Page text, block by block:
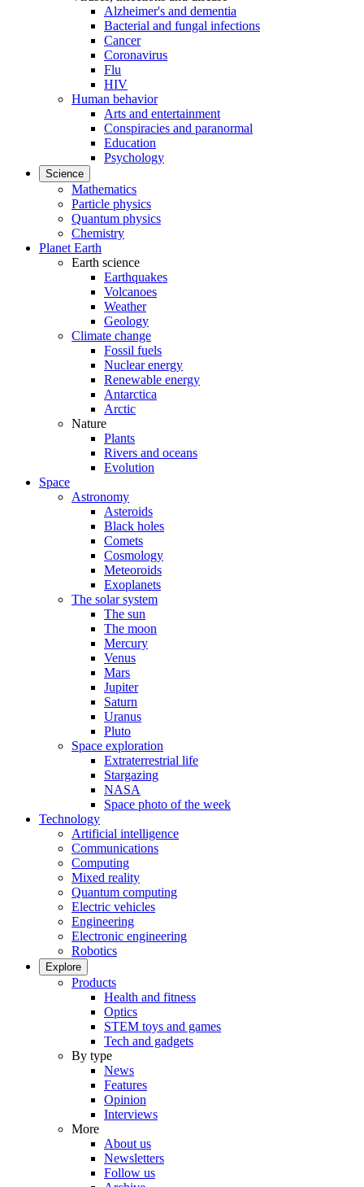
Alzheimer's and dementia
Bacterial and fungal infections
Cancer
Coronavirus
Flu
HIV
Human behavior
Arts and entertainment
Conspiracies and paranormal
Education
Psychology
Science
Mathematics
Particle physics
Quantum physics
Chemistry
Planet Earth
Earth science
Earthquakes
Volcanoes
Weather
Geology
Climate change
Fossil fuels
Nuclear energy
Renewable energy
Antarctica
Arctic
Nature
Plants
Rivers and oceans
Evolution
Space
Astronomy
Asteroids
Black holes
Comets
Cosmology
Meteoroids
Exoplanets
The solar system
The sun
The moon
Mercury
Venus
Mars
Jupiter
Saturn
Uranus
Pluto
Space exploration
Extraterrestrial life
Stargazing
NASA
Space photo of the week
Technology
Artificial intelligence
Communications
Computing
Mixed reality
Quantum computing
Electric vehicles
Engineering
Electronic engineering
Robotics
Explore
Products
Health and fitness
Optics
STEM toys and games
Tech and gadgets
By type
News
Features
Opinion
Interviews
More
About us
Newsletters
Follow us